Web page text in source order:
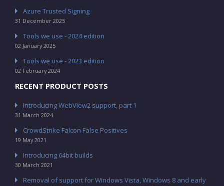
Azure Trusted Signing
31 December 2025
Tools we use - 2024 edition
02 January 2025
Tools we use - 2023 edition
02 February 2024
RECENT PRODUCT POSTS
Introducing WebView2 support, part 1
31 March 2024
CrowdStrike Falcon False Positives
19 May 2021
Introducing 64bit builds
30 March 2021
Removal of support for Windows Vista, Windows 8 and early